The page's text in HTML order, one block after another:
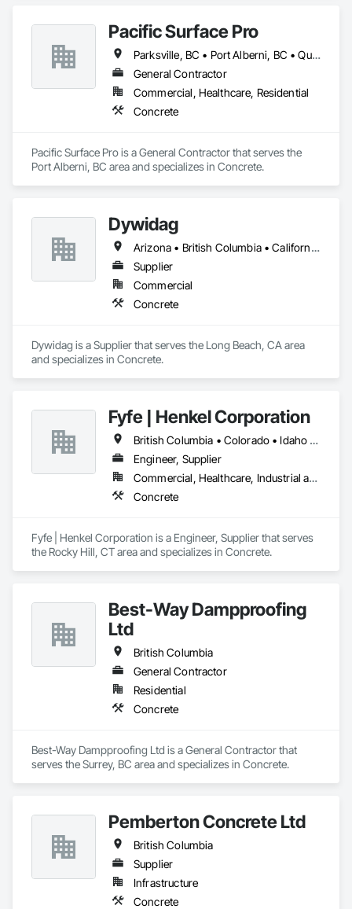
Pacific Surface Pro
Parksville, BC • Port Alberni, BC • Qualicum Beach, BC • British Columbia
General Contractor
Commercial, Healthcare, Residential
Concrete
Pacific Surface Pro is a General Contractor that serves the
Port Alberni, BC area and specializes in Concrete.
Dywidag
Arizona • British Columbia • California • Colorado • Idaho • Montana • Nevada • New Mexico • Oregon • Utah • Washington • Wyoming
Supplier
Commercial
Concrete
Dywidag is a Supplier that serves the Long Beach, CA area
and specializes in Concrete.
Fyfe | Henkel Corporation
British Columbia • Colorado • Idaho • Oregon • Utah • Washington
Engineer, Supplier
Commercial, Healthcare, Industrial and Energy, Infrastructure, Institutional
Concrete
Fyfe | Henkel Corporation is a Engineer, Supplier that serves
the Rocky Hill, CT area and specializes in Concrete.
Best-Way Dampproofing
Ltd
British Columbia
General Contractor
Residential
Concrete
Best-Way Dampproofing Ltd is a General Contractor that
serves the Surrey, BC area and specializes in Concrete.
Pemberton Concrete Ltd
British Columbia
Supplier
Infrastructure
Concrete